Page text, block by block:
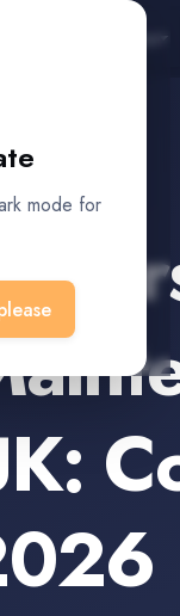
mode for